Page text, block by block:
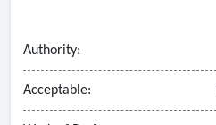
Authority:
Acceptable: